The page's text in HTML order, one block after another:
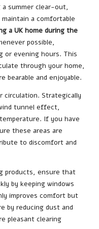
summer clear-out,
a comfortable
a UK home during the
possible,
or evening hours. This
through your home,
bearable and enjoyable.
circulation. Strategically
tunnel effect,
If you have
these areas are
to discomfort and
products, ensure that
by keeping windows
improves comfort but
by reducing dust and
pleasant clearing